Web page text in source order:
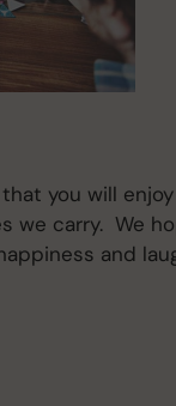
you will
we carry. We
and